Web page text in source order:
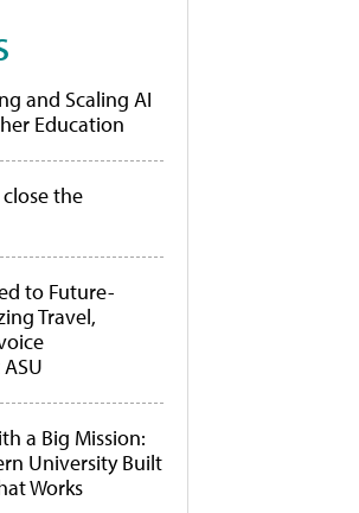
and Scaling AI
Education
the
to Future-
Travel,
a Big Mission:
University Built
Works